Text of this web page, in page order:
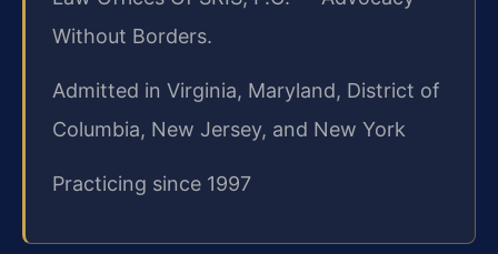
Without Borders.
Admitted in Virginia, Maryland, District of
Columbia, New Jersey, and New York
Practicing since 1997